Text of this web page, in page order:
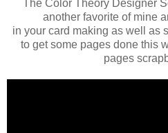
The Color Theory Designer
another favorite of mine
in your card making as well as
to get some pages done this
pages